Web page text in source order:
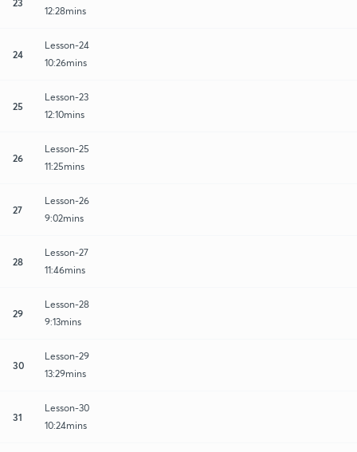
12:28mins
24
Lesson-24
10:26mins
25
Lesson-23
12:10mins
26
Lesson-25
11:25mins
27
Lesson-26
9:02mins
28
Lesson-27
11:46mins
29
Lesson-28
9:13mins
30
Lesson-29
13:29mins
31
Lesson-30
10:24mins